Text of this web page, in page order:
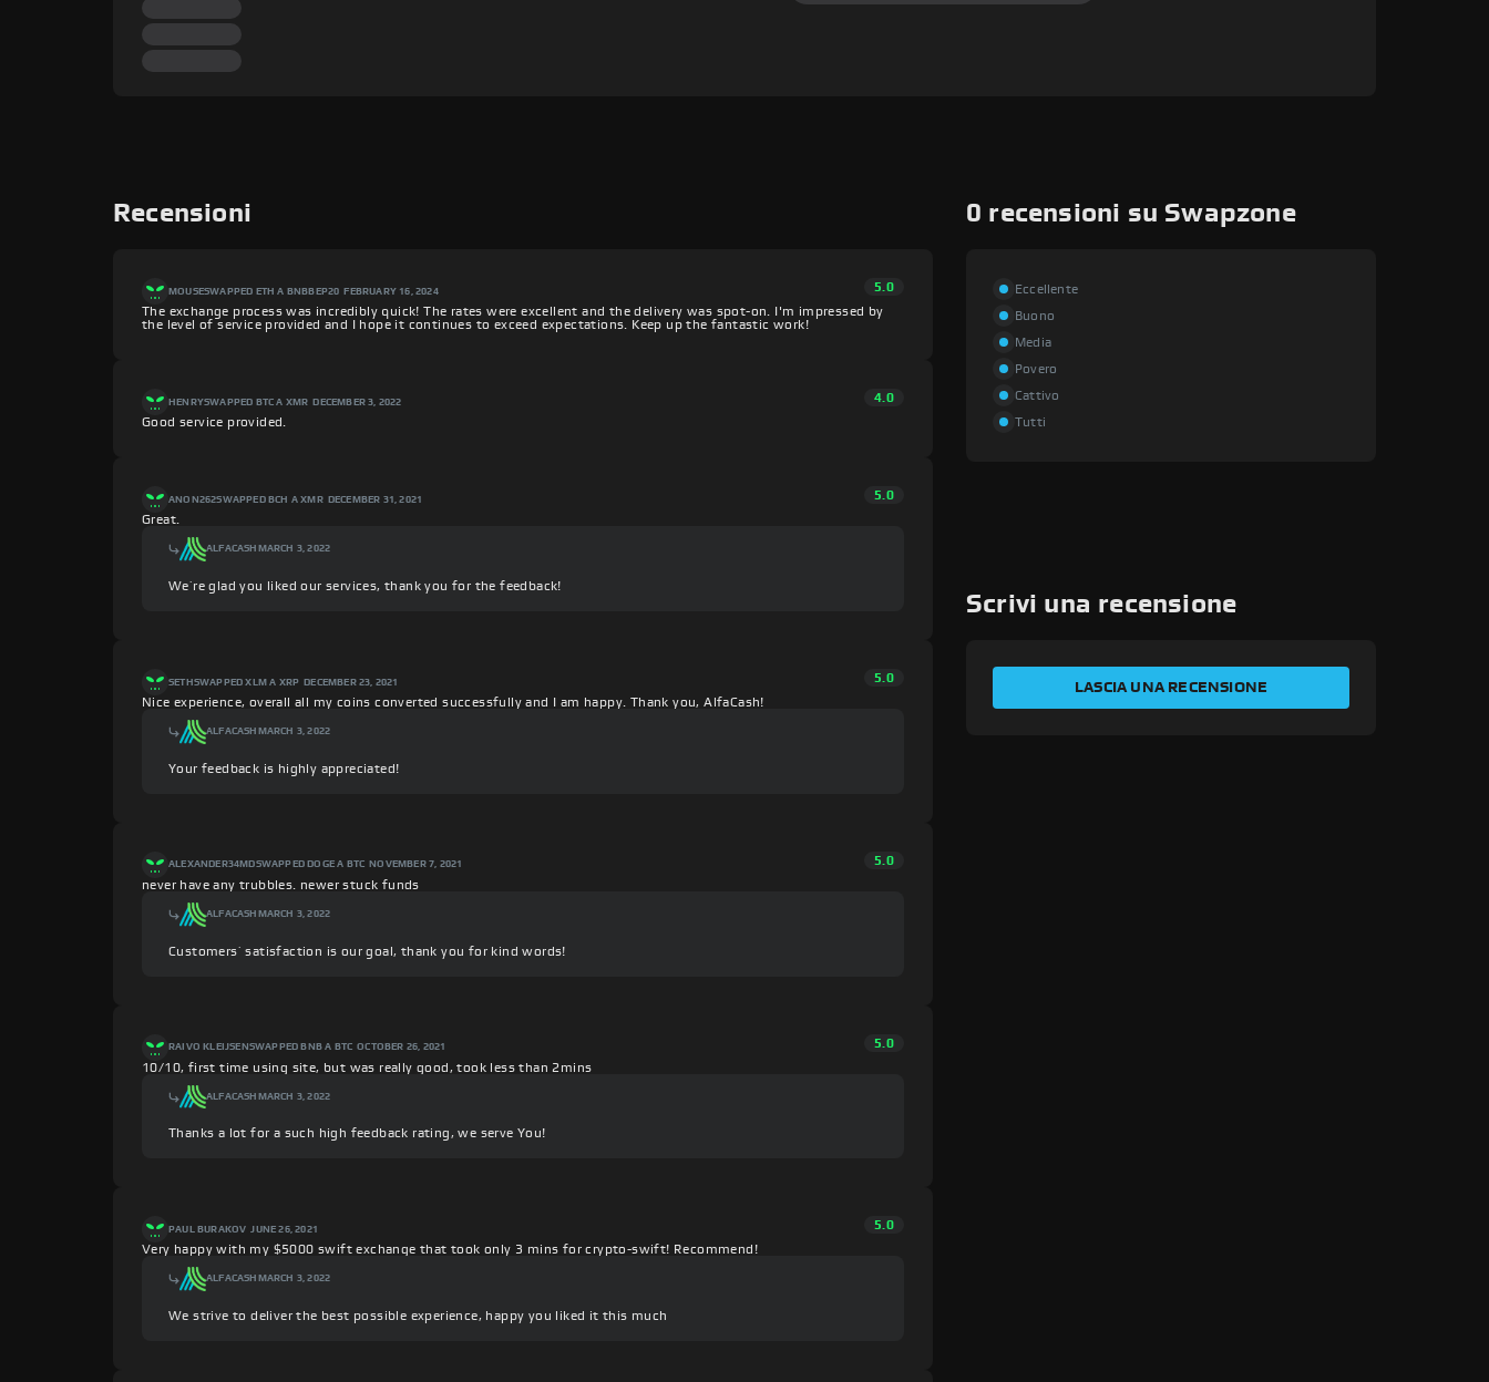
Recensioni
MOUSESWAPPED ETH A BNBBEP20 FEBRUARY 16, 2024
5.0
The exchange process was incredibly quick! The rates were excellent and the delivery was spot-on. I'm impressed by
the level of service provided and I hope it continues to exceed expectations. Keep up the fantastic work!
HENRYSWAPPED BTC A XMR DECEMBER 3, 2022
4.0
Good service provided.
ANON262SWAPPED BCH A XMR DECEMBER 31, 2021
5.0
Great.
ALFACASH MARCH 3, 2022
We’re glad you liked our services, thank you for the feedback!
SETHSWAPPED XLM A XRP DECEMBER 23, 2021
5.0
Nice experience, overall all my coins converted successfully and I am happy. Thank you, AlfaCash!
ALFACASH MARCH 3, 2022
Your feedback is highly appreciated!
ALEXANDER34MDSWAPPED DOGE A BTC NOVEMBER 7, 2021
5.0
never have any trubbles. newer stuck funds
ALFACASH MARCH 3, 2022
Customers’ satisfaction is our goal, thank you for kind words!
RAIVO KLEIJSEN SWAPPED BNB A BTC OCTOBER 26, 2021
5.0
10/10, first time using site, but was really good, took less than 2mins
ALFACASH MARCH 3, 2022
Thanks a lot for a such high feedback rating, we serve You!
PAUL BURAKOV JUNE 26, 2021
5.0
Very happy with my $5000 swift exchange that took only 3 mins for crypto-swift! Recommend!
ALFACASH MARCH 3, 2022
We strive to deliver the best possible experience, happy you liked it this much
0 recensioni su Swapzone
Eccellente
Buono
Media
Povero
Cattivo
Tutti
Scrivi una recensione
LASCIA UNA RECENSIONE